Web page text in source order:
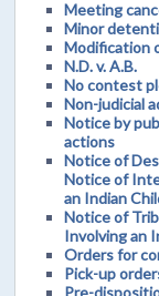
Meeting
Minor
Modification
N.D. v. A.B.
No contest
Non-judicial
Notice by
actions
Notice of
Notice of
an Indian
Notice of
Involving an
Orders for
Pick-up
Pre-